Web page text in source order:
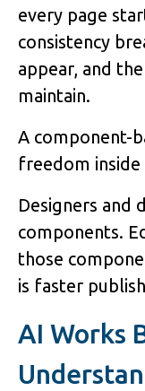
every page
consistency
appear, and
maintain.
A component-
freedom inside
Designers and
components.
those
is faster
AI Works